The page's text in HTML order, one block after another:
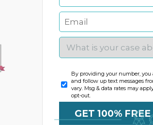
By providing your number,
and follow up text messages
vary. Msg & data rates may
opt-out.